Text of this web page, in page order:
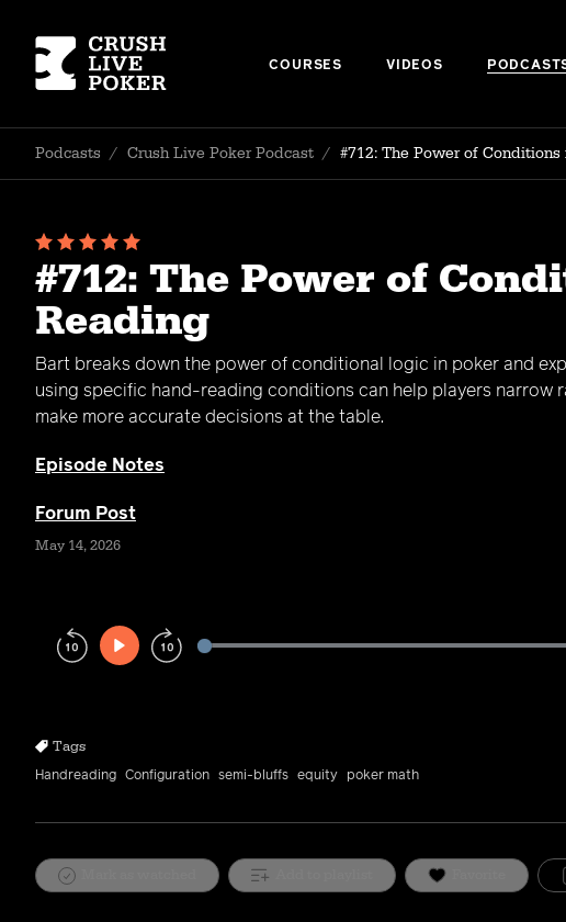
COURSES VIDEOS
Podcasts / Crush Live Poker Podcast / #712: The Power of
#712: The Power of
Reading
Bart breaks down the power of conditional logic in poker and
using specific hand-reading conditions can help players narrow
make more accurate decisions at the table.
Episode Notes
Forum Post
May 14, 2026
Play
Tags
Handreading Configuration semi-bluffs equity poker math